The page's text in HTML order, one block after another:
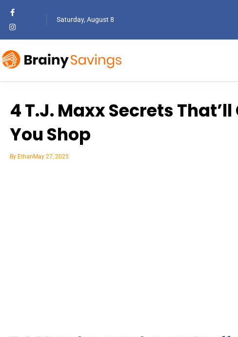
Saturday, August 8
4 T.J. Maxx Secrets
You Shop
By Ethan May 27, 2025